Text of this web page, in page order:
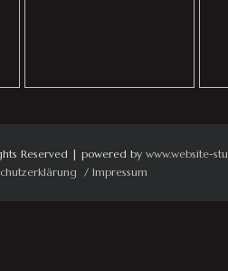
Reserved | powered by www.website-
Impressum